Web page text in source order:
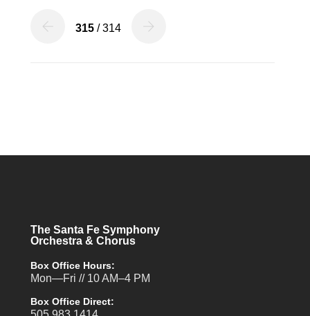
315 / 314
The Santa Fe Symphony
Orchestra & Chorus
Box Office Hours:
Mon—Fri // 10 AM–4 PM
Box Office Direct: